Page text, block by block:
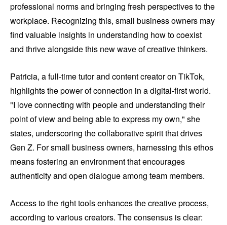
professional norms and bringing fresh perspectives to the
workplace. Recognizing this, small business owners may
find valuable insights in understanding how to coexist
and thrive alongside this new wave of creative thinkers.
Patricia, a full-time tutor and content creator on TikTok,
highlights the power of connection in a digital-first world.
"I love connecting with people and understanding their
point of view and being able to express my own," she
states, underscoring the collaborative spirit that drives
Gen Z. For small business owners, harnessing this ethos
means fostering an environment that encourages
authenticity and open dialogue among team members.
Access to the right tools enhances the creative process,
according to various creators. The consensus is clear: